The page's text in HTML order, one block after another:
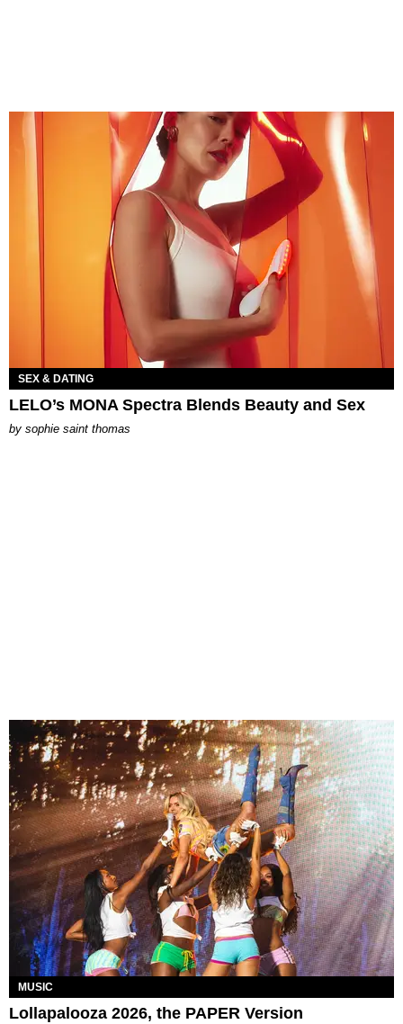
SEX & DATING
LELO’s MONA Spectra Blends Beauty and Sex
by sophie saint thomas
MUSIC
Lollapalooza 2026, the PAPER Version